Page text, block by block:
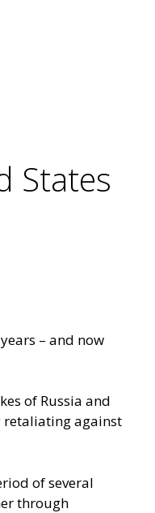
States
– and now
of Russia and
retaliating against
of several
through